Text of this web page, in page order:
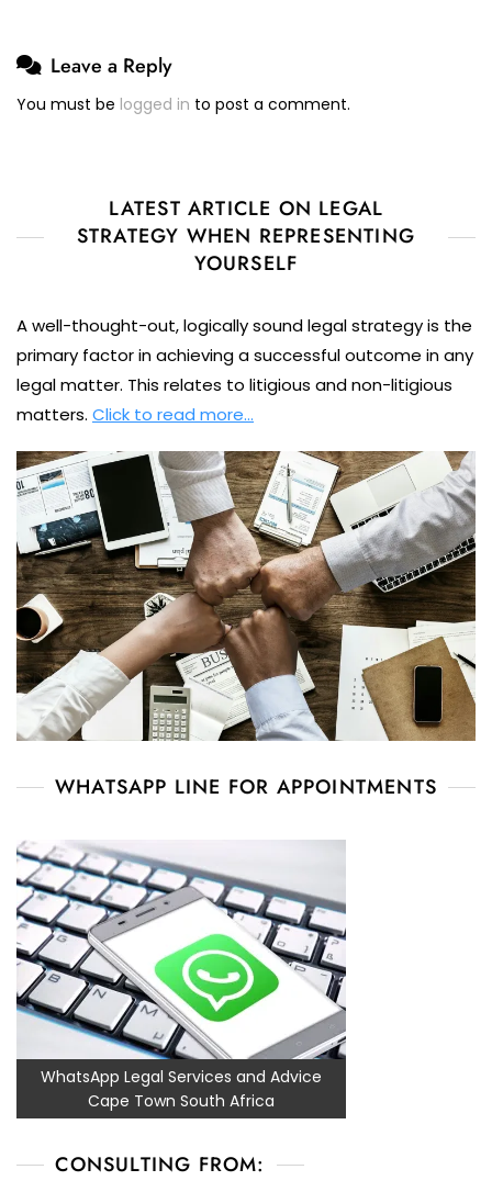
Leave a Reply
You must be logged in to post a comment.
LATEST ARTICLE ON LEGAL
STRATEGY WHEN REPRESENTING
YOURSELF
A well-thought-out, logically sound legal strategy is the
primary factor in achieving a successful outcome in any
legal matter. This relates to litigious and non-litigious
matters. Click to read more…
WHATSAPP LINE FOR APPOINTMENTS
WhatsApp Legal Services and Advice
Cape Town South Africa
CONSULTING FROM: